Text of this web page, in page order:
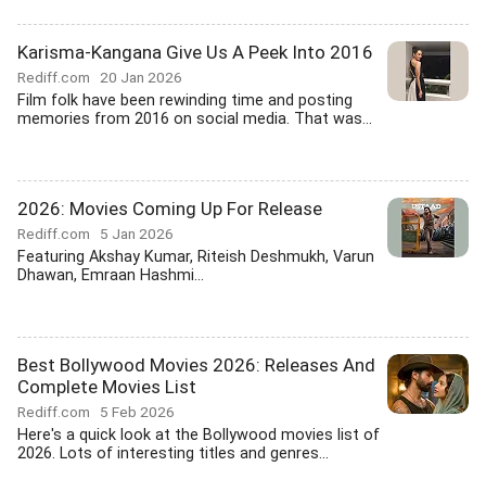
Karisma-Kangana Give Us A Peek Into 2016
Rediff.com 20 Jan 2026
Film folk have been rewinding time and posting
memories from 2016 on social media. That was...
2026: Movies Coming Up For Release
Rediff.com 5 Jan 2026
Featuring Akshay Kumar, Riteish Deshmukh, Varun
Dhawan, Emraan Hashmi...
Best Bollywood Movies 2026: Releases And
Complete Movies List
Rediff.com 5 Feb 2026
Here's a quick look at the Bollywood movies list of
2026. Lots of interesting titles and genres...